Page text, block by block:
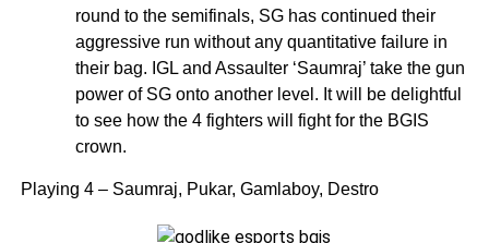
round to the semifinals, SG has continued their
aggressive run without any quantitative failure in
their bag. IGL and Assaulter ‘Saumraj’ take the gun
power of SG onto another level. It will be delightful
to see how the 4 fighters will fight for the BGIS
crown.
Playing 4 – Saumraj, Pukar, Gamlaboy, Destro